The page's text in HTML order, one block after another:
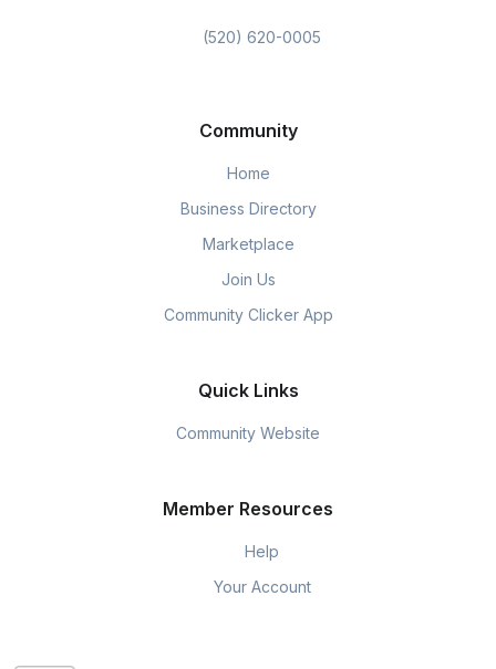
(520) 620-0005
Community
Home
Business Directory
Marketplace
Join Us
Community Clicker App
Quick Links
Community Website
Member Resources
Help
Your Account